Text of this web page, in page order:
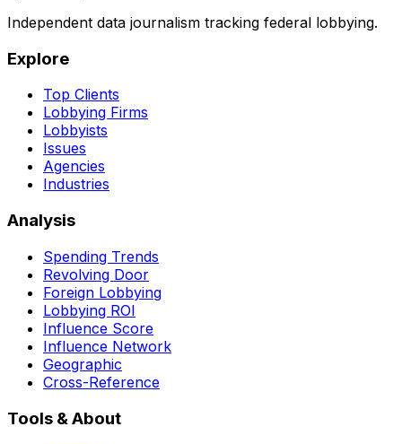
Independent data journalism tracking federal lobbying.
Explore
Top Clients
Lobbying Firms
Lobbyists
Issues
Agencies
Industries
Analysis
Spending Trends
Revolving Door
Foreign Lobbying
Lobbying ROI
Influence Score
Influence Network
Geographic
Cross-Reference
Tools & About